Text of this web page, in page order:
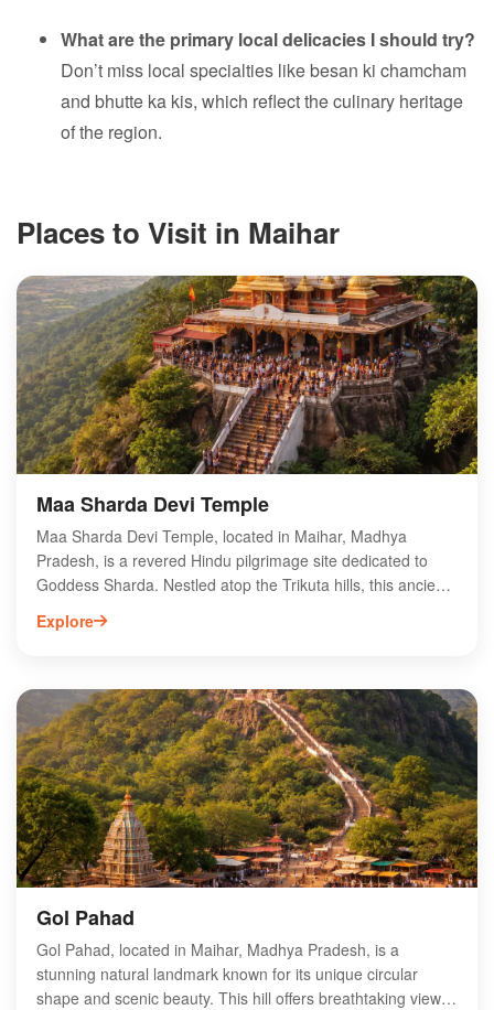
What are the primary local delicacies I should try?
Don’t miss local specialties like besan ki chamcham
and bhutte ka kis, which reflect the culinary heritage
of the region.
Places to Visit in Maihar
Maa Sharda Devi Temple
Maa Sharda Devi Temple, located in Maihar, Madhya
Pradesh, is a revered Hindu pilgrimage site dedicated to
Goddess Sharda. Nestled atop the Trikuta hills, this ancient
temple is known for its stunning architecture and spiritual
significance. Devotees embark on a challenging trek of
during the Navratri festival, showcasing vibrant rituals and
cultural festivities. Surrounded by picturesque landscapes,
Maa Sharda Devi Temple offers a serene atmosphere for
spiritual seekers and nature lovers alike, making it a must-
visit destination in India.
Explore
Gol Pahad
Gol Pahad, located in Maihar, Madhya Pradesh, is a
stunning natural landmark known for its unique circular
shape and scenic beauty. This hill offers breathtaking views